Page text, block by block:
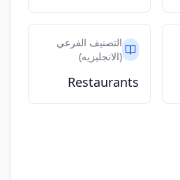
التصنيف الفرعي
(الانجليزيه)
Restaurants